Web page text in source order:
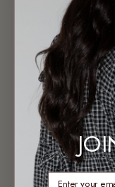
STEP INTO
Introducing Nonna’s
guide, styling tips & where
21 OCT 2025
AUSSIE CHRISTMAS
FROM OUR FAMILY
GUIDE
Say goodbye to snowy
about sun-drenched
enter email